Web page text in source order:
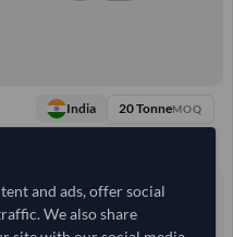
India 20 TonneMOQ
13+ yrs
< 30 min
and ads, offer social
We also share